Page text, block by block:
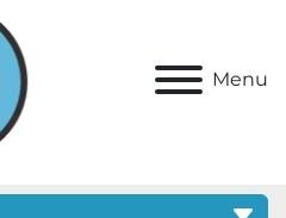
Menu